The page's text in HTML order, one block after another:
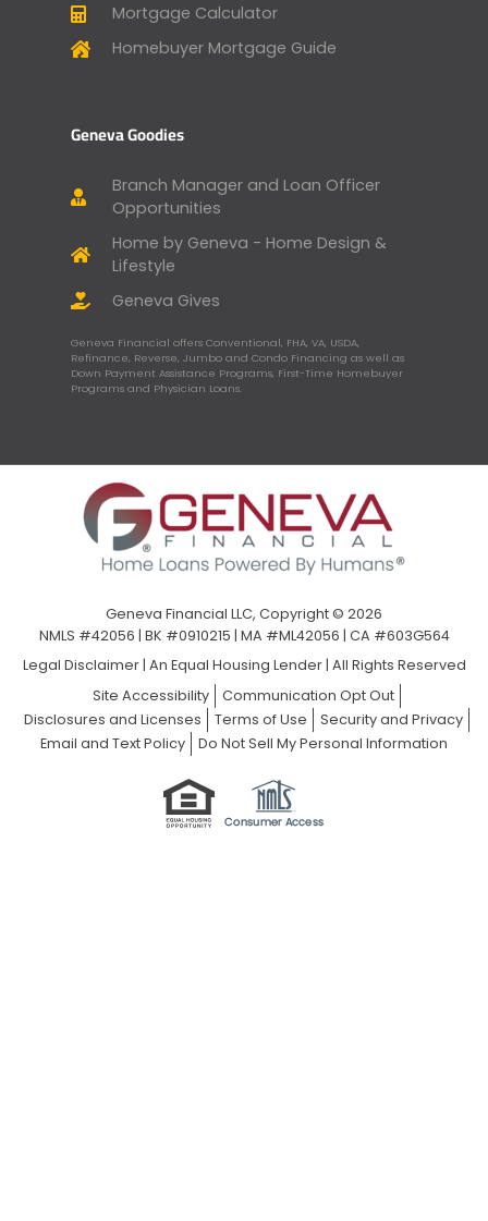
Mortgage Calculator
Homebuyer Mortgage Guide
Geneva Goodies
Branch Manager and Loan Officer
Opportunities
Home by Geneva - Home Design &
Lifestyle
Geneva Gives
Geneva Financial offers Conventional, FHA, VA, USDA,
Refinance, Reverse, Jumbo and Condo Financing as well as
Down Payment Assistance Programs, First-Time Homebuyer
Programs and Physician Loans.
Geneva Financial LLC, Copyright © 2026
NMLS #42056 | BK #0910215 | MA #ML42056 | CA #603G564
Legal Disclaimer| An Equal Housing Lender | All Rights Reserved
Site Accessibility
Communication Opt Out
Disclosures and Licenses
Terms of Use
Security and Privacy
Email and Text Policy
Do Not Sell My Personal Information